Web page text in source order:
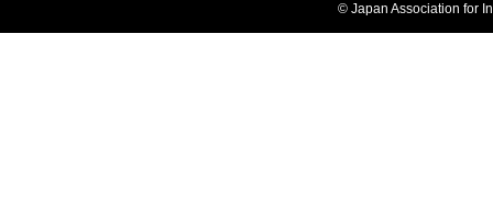
© Japan Association for